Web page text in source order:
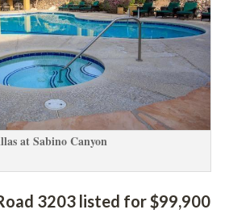
at Sabino Canyoundefined
3203 listed for $99,900